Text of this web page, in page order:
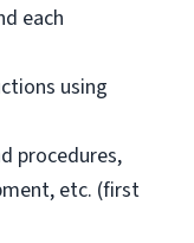
each
using
procedures,
etc. (first